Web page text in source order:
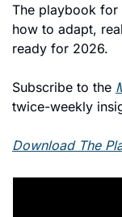
The playbook for
how to adapt,
ready for 2026.
Subscribe to the
twice-weekly
Download The